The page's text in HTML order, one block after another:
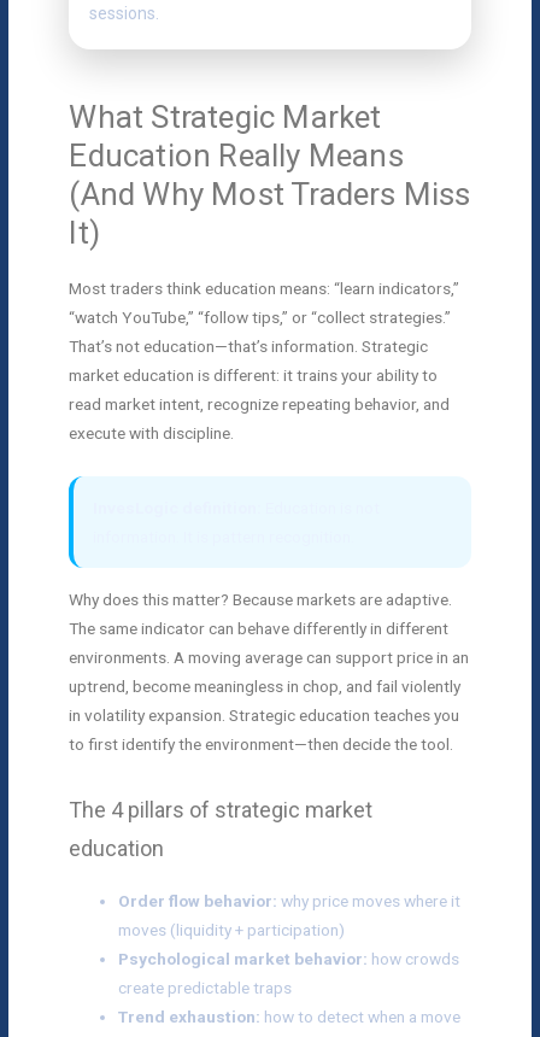
sessions.
What Strategic Market
Education Really Means
(And Why Most Traders Miss
It)
Most traders think education means: “learn indicators,”
“watch YouTube,” “follow tips,” or “collect strategies.”
That’s not education—that’s information. Strategic
market education is different: it trains your ability to
read market intent, recognize repeating behavior, and
execute with discipline.
Why does this matter? Because markets are adaptive.
The same indicator can behave differently in different
environments. A moving average can support price in an
uptrend, become meaningless in chop, and fail violently
in volatility expansion. Strategic education teaches you
to first identify the environment—then decide the tool.
The 4 pillars of strategic market
education
Order flow behavior: why price moves where it
moves (liquidity + participation)
Psychological market behavior: how crowds
create predictable traps
Trend exhaustion: how to detect when a move